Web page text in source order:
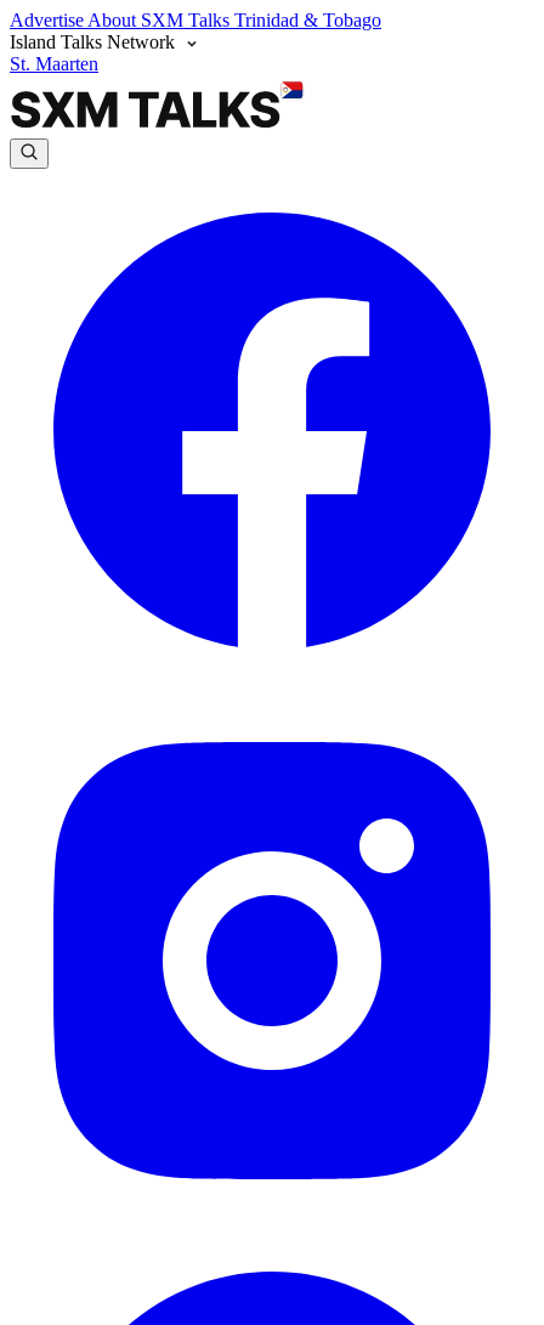
Advertise About SXM Talks Trinidad & Tobago
Island Talks Network
St. Maarten